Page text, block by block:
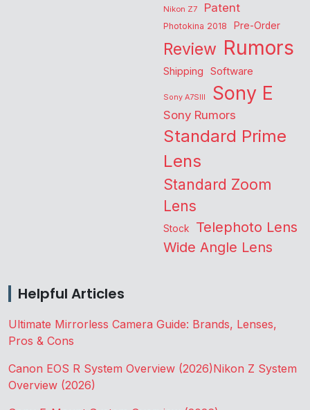
Nikon Z7
Patent
Photokina 2018 Pre-Order
Review Rumors
Shipping Software
Sony A7SIII Sony E
Sony Rumors
Standard Prime
Lens
Standard Zoom
Lens
Stock Telephoto Lens
Wide Angle Lens
Helpful Articles
Ultimate Mirrorless Camera Guide: Brands, Lenses,
Pros & Cons
Canon EOS R System Overview (2026)Nikon Z System
Overview (2026)